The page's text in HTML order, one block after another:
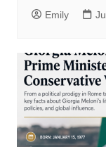
Emily